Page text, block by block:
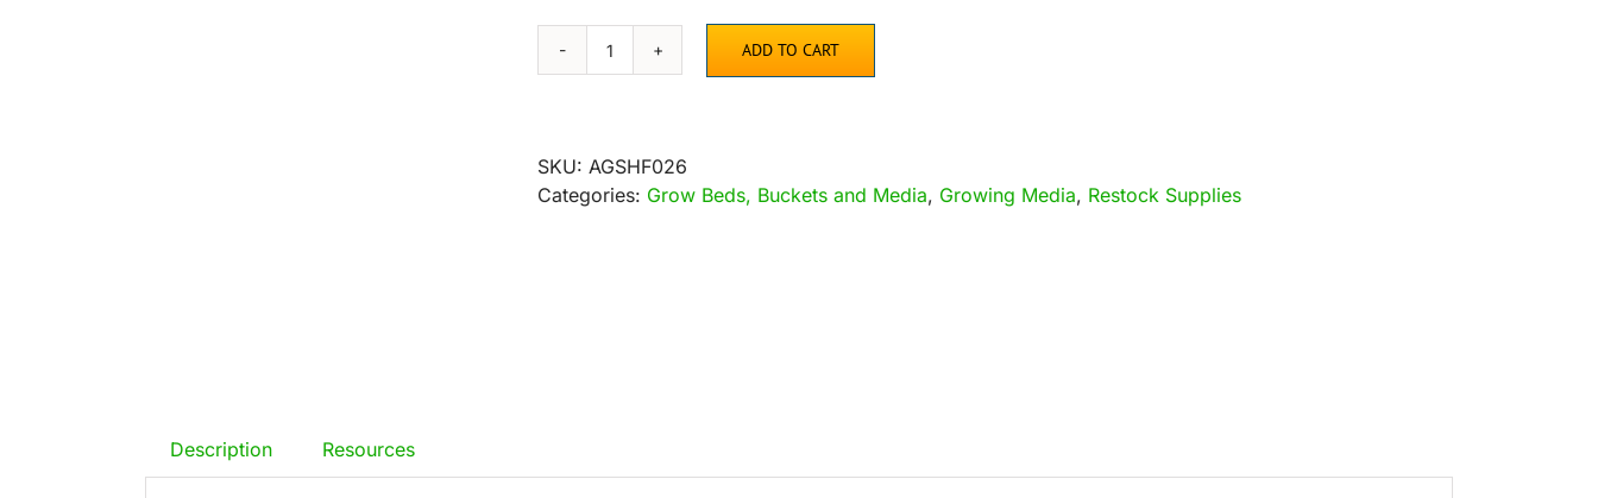
Coco
Set
of
ADD TO CART
SKU: AGSHF026
Categories: Grow Beds, Buckets and Media, Growing Media, Restock Supplies
Description Resources